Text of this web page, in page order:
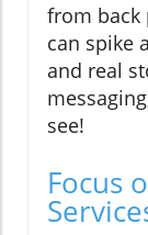
from
can spike
and real
see!
Focus